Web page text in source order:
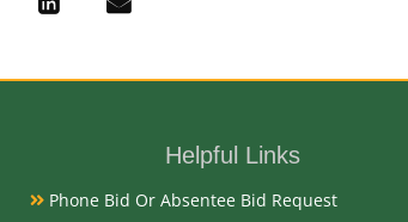
Helpful Links
Phone Bid Or Absentee Bid Request